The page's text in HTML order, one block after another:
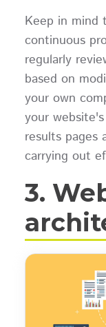
Keep in mind
continuous
regularly
based on
your own
your
results
carrying out
3.